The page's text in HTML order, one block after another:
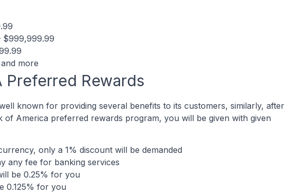
$999,999.99
more
Preferred Rewards
known for providing several benefits to its customers, similarly, after
of America preferred rewards program, you will be given with given
only a 1% discount will be demanded
any fee for banking services
be 0.25% for you
0.125% for you